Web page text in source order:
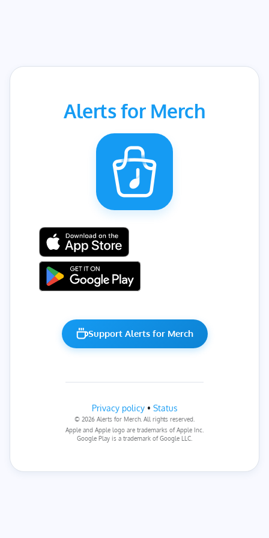
Alerts for Merch
Support Alerts for Merch
Privacy policy• Status
© 2026 Alerts for Merch. All rights reserved.
Apple and Apple logo are trademarks of Apple Inc.
Google Play is a trademark of Google LLC.